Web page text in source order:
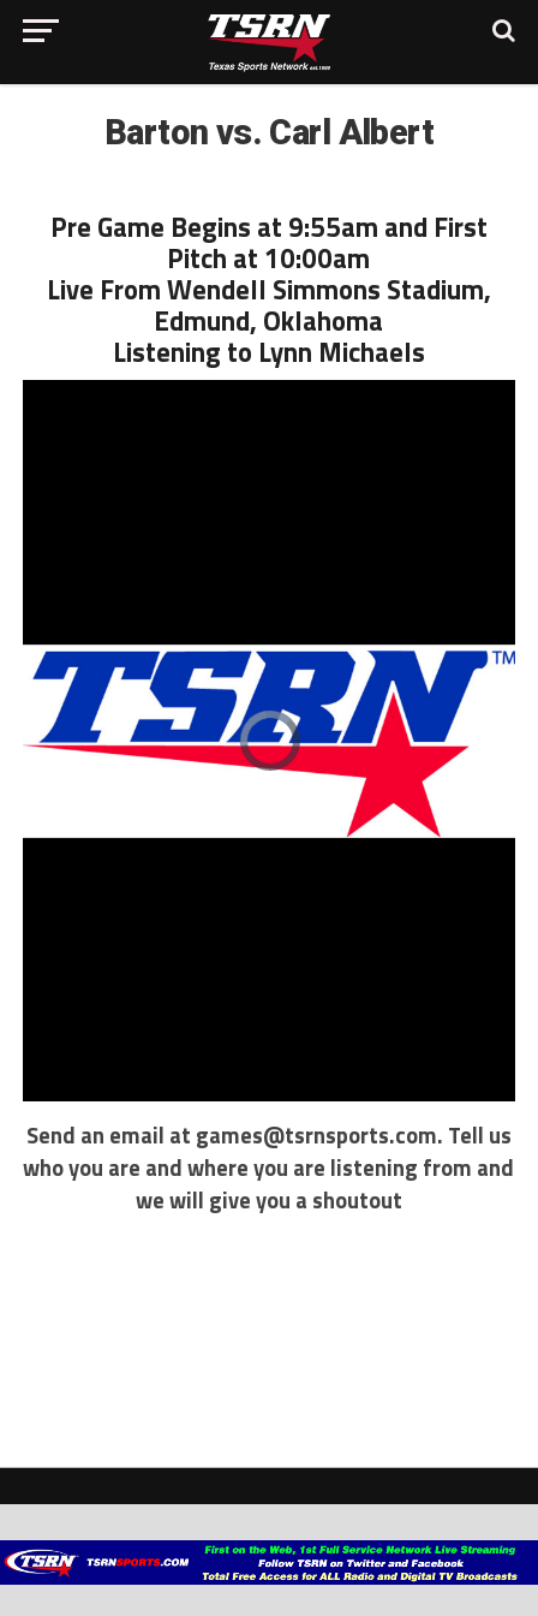
Barton vs. Carl Albert
Pre Game Begins at 9:55am and First
Pitch at 10:00am
Live From Wendell Simmons Stadium,
Edmund, Oklahoma
Listening to Lynn Michaels
Send an email at games@tsrnsports.com. Tell us
who you are and where you are listening from and
we will give you a shoutout